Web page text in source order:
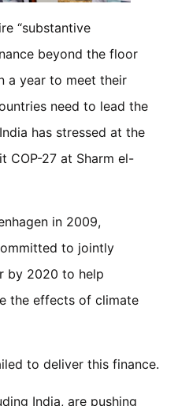
“substantive
beyond the floor
a year to meet their
need to lead the
has stressed at the
COP-27 at Sharm el-
in 2009,
to jointly
by 2020 to help
the effects of climate
to deliver this finance.
India, are pushing